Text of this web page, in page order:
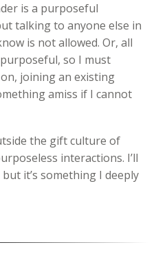
is a purposeful
talking to anyone else in
is not allowed. Or, all
so I must
joining an existing
amiss if I cannot
the gift culture of
interactions. I’ll
it’s something I deeply